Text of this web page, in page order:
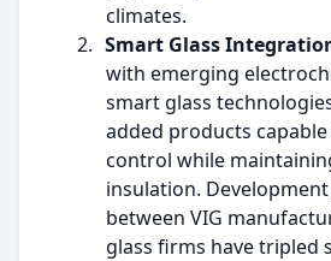
climates.
2. Smart Glass
with emerging
smart glass
added products
control while
insulation.
between VIG
glass firms have tripled